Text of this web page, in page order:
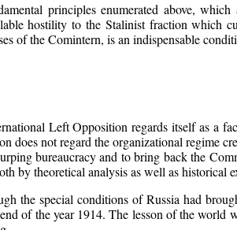
principles enumerated above,
hostility to the Stalinist fraction which
of the Comintern, is an indispensable
Left Opposition regards itself as a
does not regard the organizational regime
bureaucracy and to bring back the
by theoretical analysis as well as historical
the special conditions of Russia had
of the year 1914. The lesson of the world